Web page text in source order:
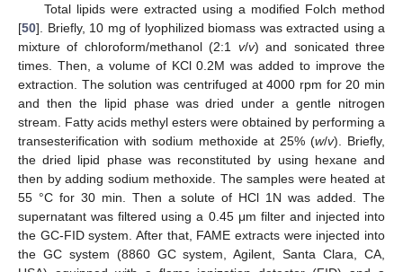
Total lipids were extracted using a modified Folch method
[50]. Briefly, 10 mg of lyophilized biomass was extracted using a
mixture of chloroform/methanol (2:1 v/v) and sonicated three
times. Then, a volume of KCl 0.2M was added to improve the
extraction. The solution was centrifuged at 4000 rpm for 20 min
and then the lipid phase was dried under a gentle nitrogen
stream. Fatty acids methyl esters were obtained by performing a
transesterification with sodium methoxide at 25% (w/v). Briefly,
the dried lipid phase was reconstituted by using hexane and
then by adding sodium methoxide. The samples were heated at
55 °C for 30 min. Then a solute of HCl 1N was added. The
supernatant was filtered using a 0.45 μm filter and injected into
the GC-FID system. After that, FAME extracts were injected into
the GC system (8860 GC system, Agilent, Santa Clara, CA,